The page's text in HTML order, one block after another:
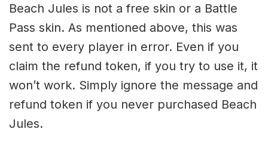
Beach Jules is not a free skin or a Battle
Pass skin. As mentioned above, this was
sent to every player in error. Even if you
claim the refund token, if you try to use it, it
won’t work. Simply ignore the message and
refund token if you never purchased Beach
Jules.